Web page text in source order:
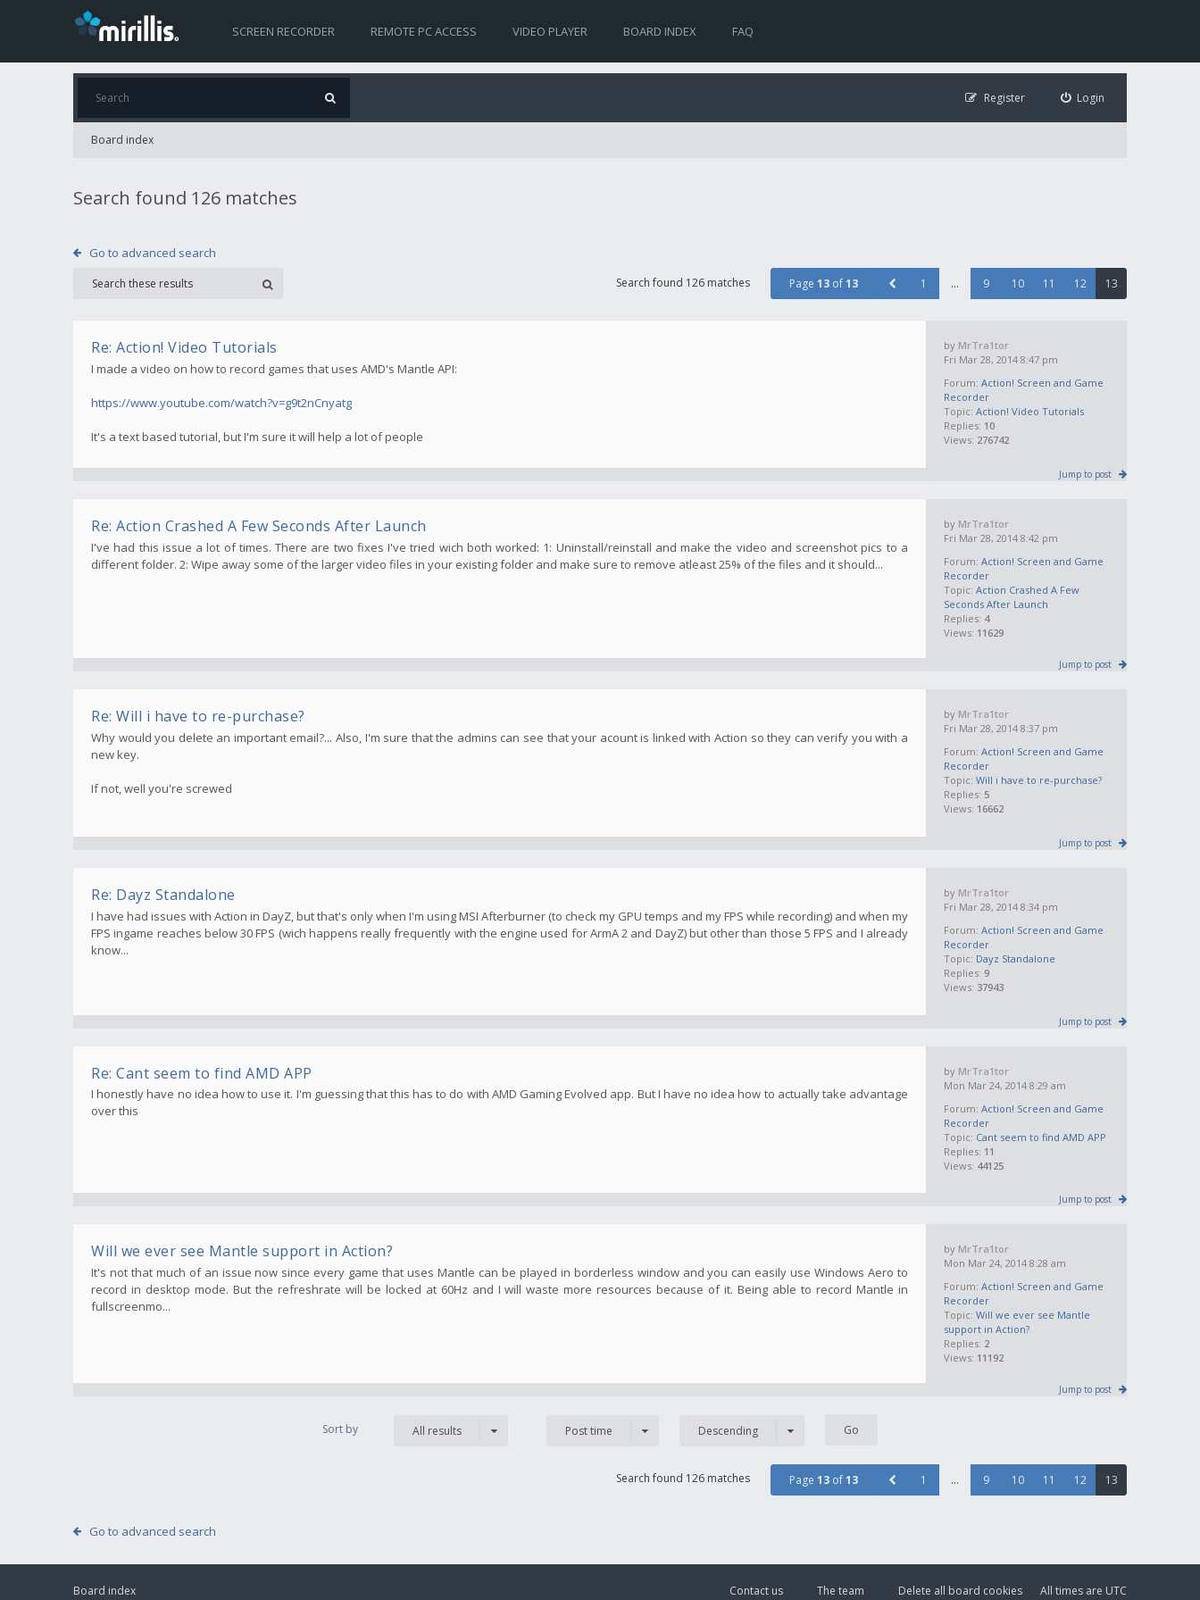
SCREEN RECORDER REMOTE PC ACCESS VIDEO PLAYER BOARD INDEX FAQ
Login
Register
Board index
Search found 126 matches
Go to advanced search
Search found 126 matches Page 13 of13 1 … 9 10 11 12 13
by MrTra1tor
Fri Mar 28, 2014 8:47 pm
Forum: Action! Screen and Game
Recorder
Topic: Action! Video Tutorials
Replies: 10
Views: 276742
Re: Action! Video Tutorials
I made a video on how to record games that uses AMD's Mantle API:
https://www.youtube.com/watch?v=g9t2nCnyatg
It's a text based tutorial, but I'm sure it will help a lot of people
Jump to post
by MrTra1tor
Fri Mar 28, 2014 8:42 pm
Forum: Action! Screen and Game
Recorder
Topic: Action Crashed A Few
Seconds After Launch
Replies: 4
Views: 11629
Re: Action Crashed A Few Seconds After Launch
I've had this issue a lot of times. There are two fixes I've tried wich both worked: 1: Uninstall/reinstall and make the video and screenshot pics to a
different folder. 2: Wipe away some of the larger video files in your existing folder and make sure to remove atleast 25% of the files and it should...
Jump to post
by MrTra1tor
Fri Mar 28, 2014 8:37 pm
Forum: Action! Screen and Game
Recorder
Topic: Will i have to re-purchase?
Replies: 5
Views: 16662
Re: Will i have to re-purchase?
Why would you delete an important email?... Also, I'm sure that the admins can see that your acount is linked with Action so they can verify you with a
new key.
If not, well you're screwed
Jump to post
by MrTra1tor
Fri Mar 28, 2014 8:34 pm
Forum: Action! Screen and Game
Recorder
Topic: Dayz Standalone
Replies: 9
Views: 37943
Re: Dayz Standalone
I have had issues with Action in DayZ, but that's only when I'm using MSI Afterburner (to check my GPU temps and my FPS while recording) and when my
FPS ingame reaches below 30 FPS (wich happens really frequently with the engine used for ArmA 2 and DayZ) but other than those 5 FPS and I already
know...
Jump to post
by MrTra1tor
Mon Mar 24, 2014 8:29 am
Forum: Action! Screen and Game
Recorder
Topic: Cant seem to find AMD APP
Replies: 11
Views: 44125
Re: Cant seem to find AMD APP
I honestly have no idea how to use it. I'm guessing that this has to do with AMD Gaming Evolved app. But I have no idea how to actually take advantage
over this
Jump to post
by MrTra1tor
Mon Mar 24, 2014 8:28 am
Forum: Action! Screen and Game
Recorder
Topic: Will we ever see Mantle
support in Action?
Replies: 2
Views: 11192
Will we ever see Mantle support in Action?
It's not that much of an issue now since every game that uses Mantle can be played in borderless window and you can easily use Windows Aero to
record in desktop mode. But the refreshrate will be locked at 60Hz and I will waste more resources because of it. Being able to record Mantle in
fullscreenmo...
Jump to post
Sort by All results Post time Descending
Search found 126 matches Page 13 of13 1 … 9 10 11 12 13
Go to advanced search
Board index All times are UTC
Delete all board cookies
The team
Contact us